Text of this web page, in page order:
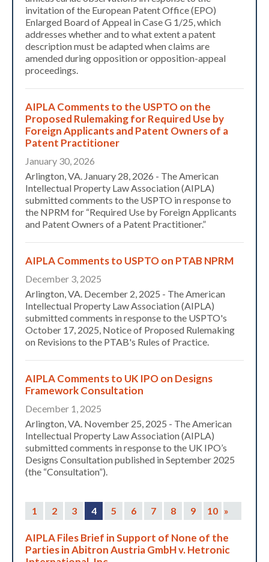
invitation of the European Patent Office (EPO)
Enlarged Board of Appeal in Case G 1/25, which
addresses whether and to what extent a patent
description must be adapted when claims are
amended during opposition or opposition-appeal
proceedings.
AIPLA Comments to the USPTO on the
Proposed Rulemaking for Required Use by
Foreign Applicants and Patent Owners of a
Patent Practitioner
January 30, 2026
Arlington, VA. January 28, 2026 - The American
Intellectual Property Law Association (AIPLA)
submitted comments to the USPTO in response to
the NPRM for “Required Use by Foreign Applicants
and Patent Owners of a Patent Practitioner.”
AIPLA Comments to USPTO on PTAB NPRM
December 3, 2025
Arlington, VA. December 2, 2025 - The American
Intellectual Property Law Association (AIPLA)
submitted comments in response to the USPTO's
October 17, 2025, Notice of Proposed Rulemaking
on Revisions to the PTAB's Rules of Practice.
AIPLA Comments to UK IPO on Designs
Framework Consultation
December 1, 2025
Arlington, VA. November 25, 2025 - The American
Intellectual Property Law Association (AIPLA)
submitted comments in response to the UK IPO’s
Designs Consultation published in September 2025
(the “Consultation”).
1 2 3 4 5 6 7 8 9 10 »
AIPLA Files Brief in Support of None of the
Parties in Abitron Austria GmbH v. Hetronic